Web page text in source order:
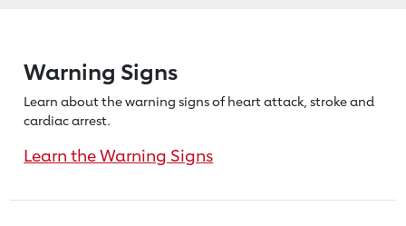
Warning Signs
Learn about the warning signs of heartattack, stroke and
cardiac arrest.
Learn the Warning Signs